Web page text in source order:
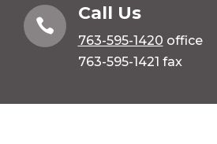

Call Us
763-595-1420 office
763-595-1421 fax